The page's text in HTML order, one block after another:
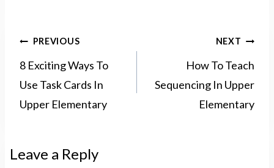
Post
navigation
PREVIOUS
8 Exciting Ways To
Use Task Cards In
Upper Elementary
NEXT
How To Teach
Sequencing In Upper
Elementary
Leave a Reply